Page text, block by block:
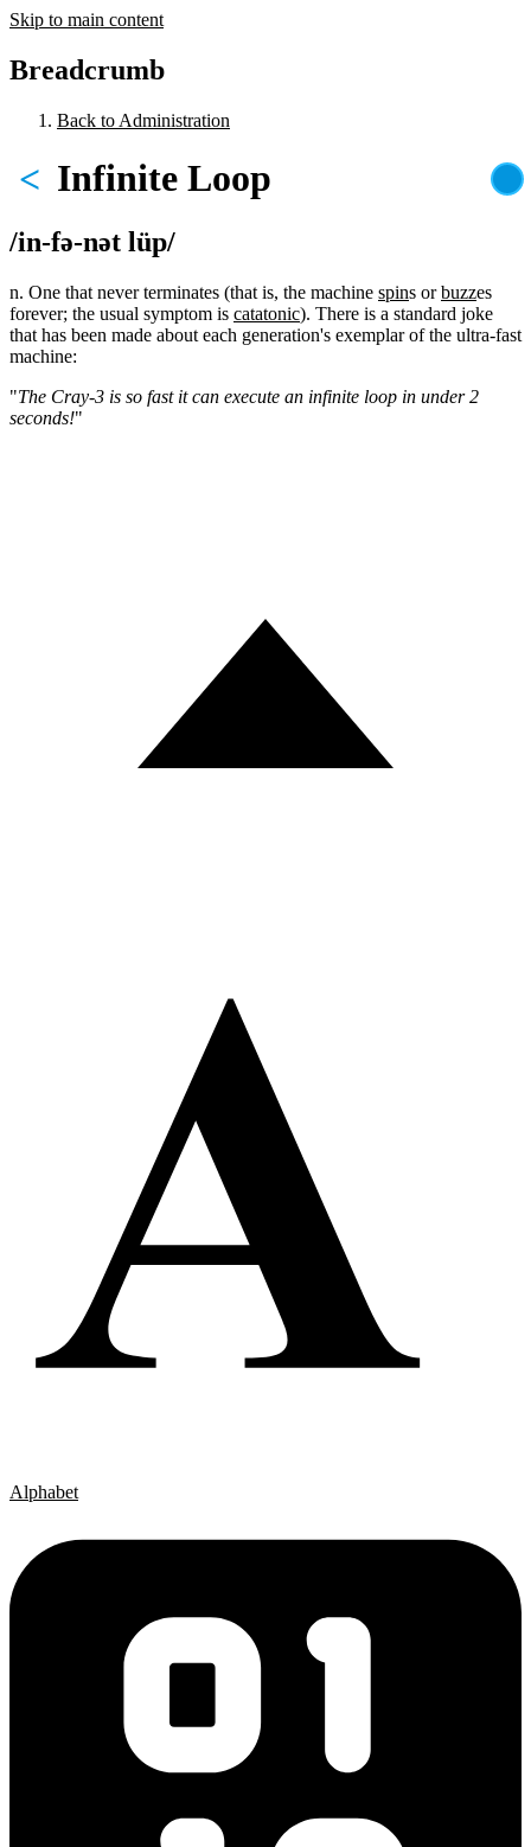
Skip to main content
Breadcrumb
Back to Administration
Infinite Loop
<
/in-fə-nət lüp/
n. One that never terminates (that is, the machine spins orbuzzes
forever; the usual symptom is catatonic). There is a standard joke
that has been made about each generation's exemplar of the ultra-fast
machine:
"The Cray-3 is so fast it can execute an infinite loop in under 2
seconds!"
Alphabet